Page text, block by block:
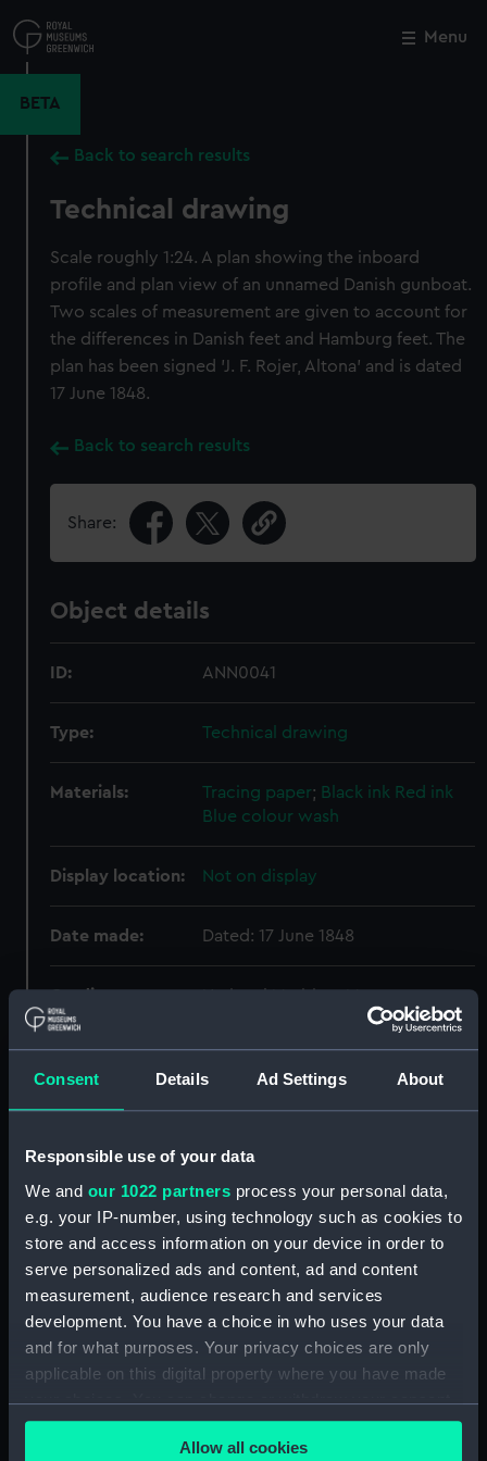
Consent Details Ad Settings About
Responsible use of your data
We and our 1022 partners process your personal data,
e.g. your IP-number, using technology such as cookies to
store and access information on your device in order to
serve personalized ads and content, ad and content
measurement, audience research and services
development. You have a choice in who uses your data
and for what purposes. Your privacy choices are only
applicable on this digital property where you have made
your choices. You can change or withdraw your consent
any time from the Cookie Declaration or by clicking on
the Privacy trigger icon.Allow all cookies
to
main
Menu
BETA
Back to search results
Technical drawing
Scale roughly 1:24. A plan showing the inboard
profile and plan view of an unnamed Danish gunboat.
Two scales of measurement are given to account for
the differences in Danish feet and Hamburg feet. The
plan has been signed 'J. F. Rojer, Altona' and is dated
17 June 1848.
Back to search results
Share:
Object details
ID: ANN0041
Type: Technical drawing
Materials: Tracing paper; Black ink Red ink
Blue colour wash
Display location: Not on display
Date made: Dated: 17 June 1848
Measurements: Sheet: 466 mm x 1221 mm
drawing) (ANN0037)
Exeter (1697) (Technical
drawing) (ANN0038)
Technical drawing (ANN0040)
Technical drawing (ANN0041)
Technical drawing (ANN0042)
(1682)] (Technical drawing)
Close